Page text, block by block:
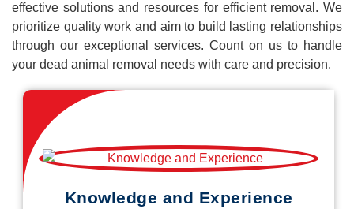
effective solutions and resources for efficient removal. We
prioritize quality work and aim to build lasting relationships
through our exceptional services. Count on us to handle
your dead animal removal needs with care and precision.
Knowledge and Experience